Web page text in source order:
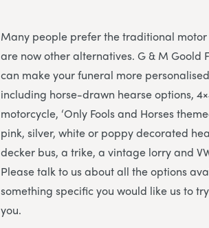
Many people prefer the traditional
are now other alternatives. G & M Goold
can make your funeral more
including horse-drawn hearse options,
motorcycle, ‘Only Fools and Horses
pink, silver, white or poppy decorated
decker bus, a trike, a vintage lorry and
Please talk to us about all the options
something specific you would like us to
you.